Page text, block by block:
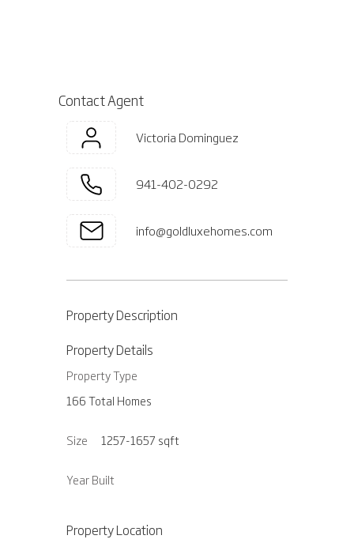
Contact Agent
Victoria Dominguez
941-402-0292
info@goldluxehomes.com
Property Description
Property Details
Property Type
166 Total Homes
Size 1257-1657 sqft
Year Built
Property Location